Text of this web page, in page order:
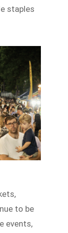
staples
to be
events,